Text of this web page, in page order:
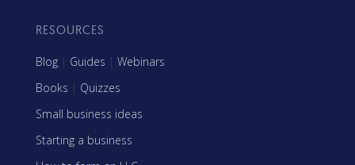
RESOURCES
Blog | Guides | Webinars
Books | Quizzes
Small business ideas
Starting a business